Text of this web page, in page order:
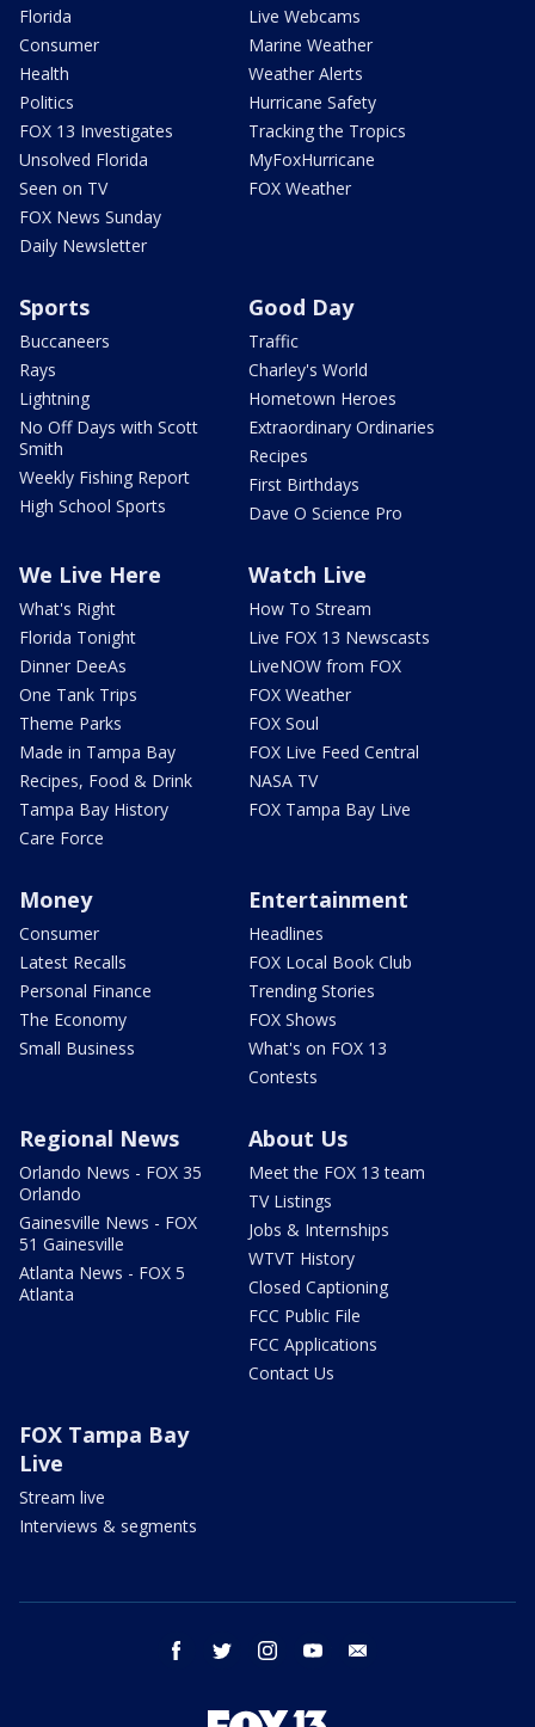
Florida
Consumer
Health
Politics
FOX 13 Investigates
Unsolved Florida
Seen on TV
FOX News Sunday
Daily Newsletter
Live Webcams
Marine Weather
Weather Alerts
Hurricane Safety
Tracking the Tropics
MyFoxHurricane
FOX Weather
Sports
Buccaneers
Rays
Lightning
No Off Days with Scott
Smith
Weekly Fishing Report
High School Sports
Good Day
Traffic
Charley's World
Hometown Heroes
Extraordinary Ordinaries
Recipes
First Birthdays
Dave O Science Pro
We Live Here
What's Right
Florida Tonight
Dinner DeeAs
One Tank Trips
Theme Parks
Made in Tampa Bay
Recipes, Food & Drink
Tampa Bay History
Care Force
Watch Live
How To Stream
Live FOX 13 Newscasts
LiveNOW from FOX
FOX Weather
FOX Soul
FOX Live Feed Central
NASA TV
FOX Tampa Bay Live
Money
Consumer
Latest Recalls
Personal Finance
The Economy
Small Business
Entertainment
Headlines
FOX Local Book Club
Trending Stories
FOX Shows
What's on FOX 13
Contests
Regional News
Orlando News - FOX 35
Orlando
Gainesville News - FOX
51 Gainesville
Atlanta News - FOX 5
Atlanta
About Us
Meet the FOX 13 team
TV Listings
Jobs & Internships
WTVT History
Closed Captioning
FCC Public File
FCC Applications
Contact Us
FOX Tampa Bay
Live
Stream live
Interviews & segments
facebook twitter instagram youtube